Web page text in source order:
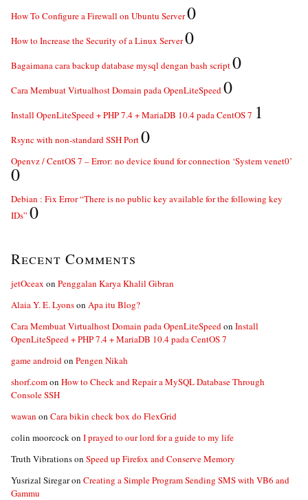
How To Configure a Firewall on Ubuntu Server0
How to Increase the Security of a Linux Server0
Bagaimana cara backup database mysql dengan bash script0
Cara Membuat Virtualhost Domain pada OpenLiteSpeed0
Install OpenLiteSpeed + PHP 7.4 + MariaDB 10.4 pada CentOS 7 1
Rsync with non-standard SSH Port0
Openvz / CentOS 7 – Error: no device found for connection ‘System venet0’
0
Debian : Fix Error “There is no public key available for the following key
IDs” 0
Recent Comments
jetOceax on Penggalan Karya Khalil Gibran
Alaia Y. E. Lyonson Apa itu Blog?
Cara Membuat Virtualhost Domain pada OpenLiteSpeedon Install
OpenLiteSpeed + PHP 7.4 + MariaDB 10.4 pada CentOS 7
game androidon Pengen Nikah
shorf.comon How to Check and Repair a MySQL Database Through
Console SSH
wawan on Cara bikin check box do FlexGrid
colin moorcockon I prayed to our lord for a guide to my life
Truth Vibrationson Speed up Firefox and Conserve Memory
Yusrizal Siregaron Creating a Simple Program Sending SMS with VB6 and
Gammu